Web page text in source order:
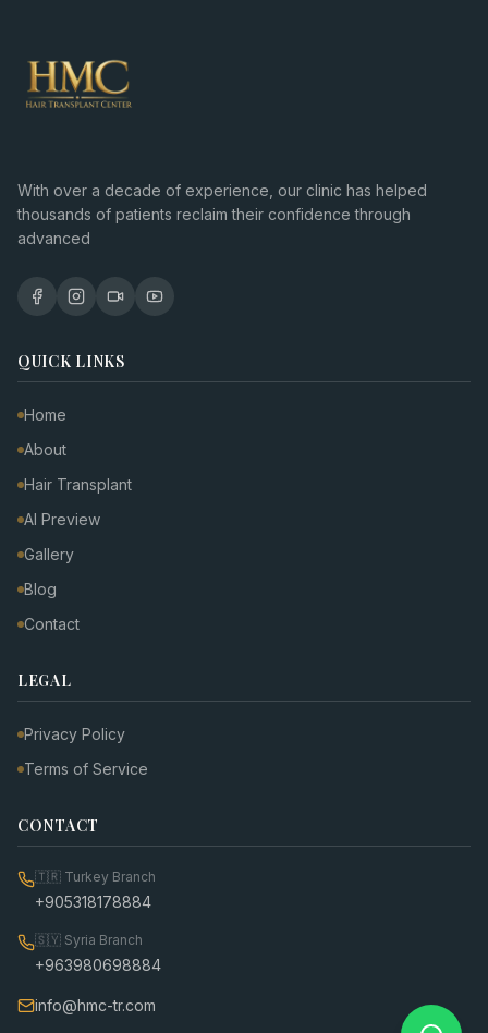
With over a decade of experience, our clinic has helped
thousands of patients reclaim their confidence through
advanced
QUICK LINKS
Home
About
Hair Transplant
AI Preview
Gallery
Blog
Contact
LEGAL
Privacy Policy
Terms of Service
CONTACT
🇹🇷 Turkey Branch
+905318178884
🇸🇾 Syria Branch
+963980698884
info@hmc-tr.com